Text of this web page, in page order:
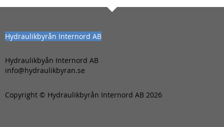
Hydraulikbyrån Internord AB
Hydraulikbyån Internord AB
info@hydraulikbyran.se
Copyright © Hydraulikbyrån Internord AB 2026